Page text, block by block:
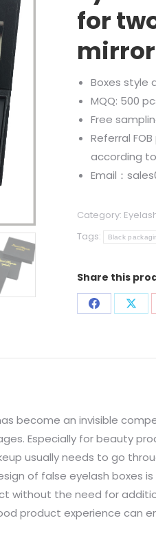
for
mirror
Boxes style
MQQ: 500
Free
Referral
according
Email：
Category:
Tags:
Black
Share this
Share
become an invisible
Especially for beauty
usually needs to go
of false eyelash boxes
without the need for
product experience can